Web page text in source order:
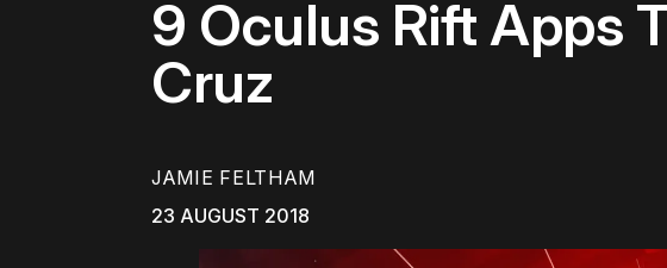
9 Oculus Rift Apps
Cruz
JAMIE FELTHAM
23 AUGUST 2018